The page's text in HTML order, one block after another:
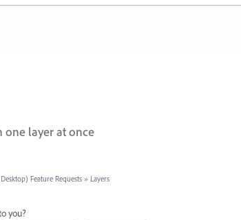
one layer at once
Feature Requests » Layers
you?